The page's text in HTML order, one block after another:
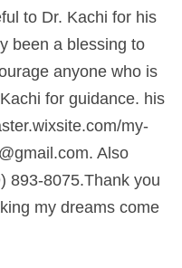
to Dr. Kachi for his
been a blessing to
anyone who is
for guidance. his
my-
. Also
893-8075.Thank you
my dreams come